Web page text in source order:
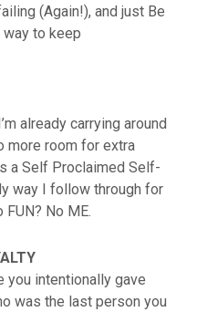
(Again!), and just Be
way to keep
already carrying around
more room for extra
a Self Proclaimed Self-
way I follow through for
No ME.
you intentionally gave
was the last person you